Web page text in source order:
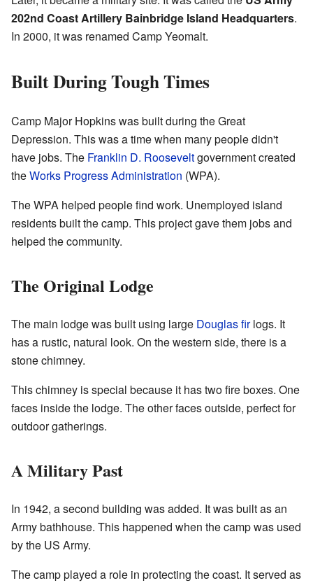
202nd Coast Artillery Bainbridge Island Headquarters.
In 2000, it was renamed Camp Yeomalt.
Built During Tough Times
Camp Major Hopkins was built during the Great
Depression. This was a time when many people didn't
have jobs. The Franklin D. Rooseveltgovernment created
theWorks Progress Administration (WPA).
The WPA helped people find work. Unemployed island
residents built the camp. This project gave them jobs and
helped the community.
The Original Lodge
The main lodge was built using large Douglas firlogs. It
has a rustic, natural look. On the western side, there is a
stone chimney.
This chimney is special because it has two fire boxes. One
faces inside the lodge. The other faces outside, perfect for
outdoor gatherings.
A Military Past
In 1942, a second building was added. It was built as an
Army bathhouse. This happened when the camp was used
by the US Army.
The camp played a role in protecting the coast. It served as